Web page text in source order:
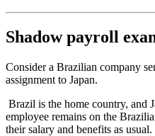
Shadow payroll
Consider a Brazilian company
assignment to Japan.
Brazil is the home country, and
employee remains on the
their salary and benefits as usual.